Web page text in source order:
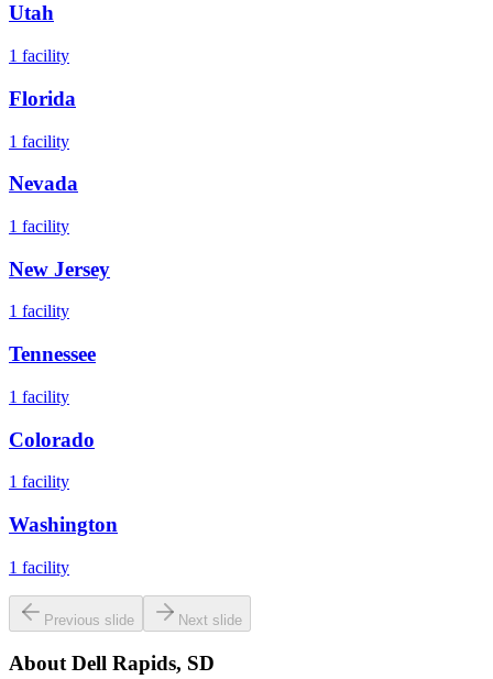
Utah
1 facility
Florida
1 facility
Nevada
1 facility
New Jersey
1 facility
Tennessee
1 facility
Colorado
1 facility
Washington
1 facility
Previous slide Next slide
AboutDell Rapids, SD